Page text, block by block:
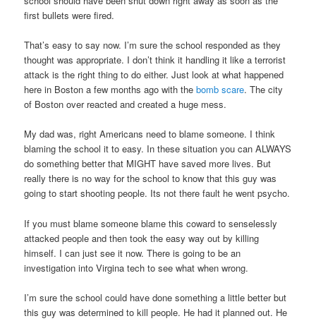
first bullets were fired.
That’s easy to say now. I’m sure the school responded as they
thought was appropriate. I don’t think it handling it like a terrorist
attack is the right thing to do either. Just look at what happened
here in Boston a few months ago with thebomb scare. The city
of Boston over reacted and created a huge mess.
My dad was, right Americans need to blame someone. I think
blaming the school it to easy. In these situation you can ALWAYS
do something better that MIGHT have saved more lives. But
really there is no way for the school to know that this guy was
going to start shooting people. Its not there fault he went psycho.
If you must blame someone blame this coward to senselessly
attacked people and then took the easy way out by killing
himself. I can just see it now. There is going to be an
investigation into Virgina tech to see what when wrong.
I’m sure the school could have done something a little better but
this guy was determined to kill people. He had it planned out. He